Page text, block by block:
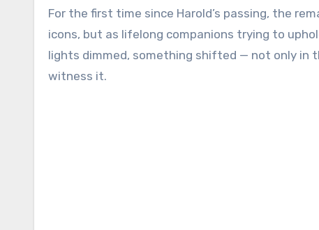
For the first time since Harold’s passing, the
icons, but as lifelong companions trying to
lights dimmed, something shifted — not only in
witness it.